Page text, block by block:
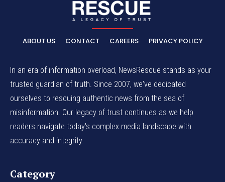
ABOUT US CONTACT CAREERS PRIVACY POLICY
In an era of information overload, NewsRescue stands as your
trusted guardian of truth. Since 2007, we've dedicated
ourselves to rescuing authentic news from the sea of
misinformation. Our legacy of trust continues as we help
readers navigate today's complex media landscape with
accuracy and integrity.
Category